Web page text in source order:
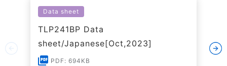
Data sheet
TLP241BP Data
sheet/Japanese[Oct,2023]
PDF: 694KB